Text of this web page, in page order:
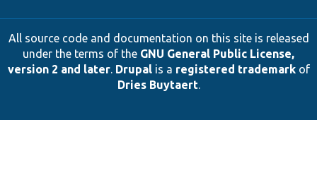
All source code and documentation on this site is released
under the terms of the GNU General Public License,
version 2 and later. Drupalis a registered trademarkof
Dries Buytaert.